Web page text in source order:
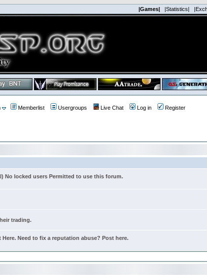
|Games| |Statistics|
Memberlist Usergroups Live Chat Log in Register
No locked users Permitted to use this forum.
trading.
Need to fix a reputation abuse? Post here.